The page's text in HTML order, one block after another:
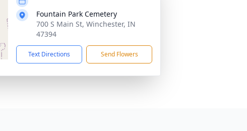
Fountain Park Cemetery
700 S Main St, Winchester, IN
47394
Text Directions Send Flowers